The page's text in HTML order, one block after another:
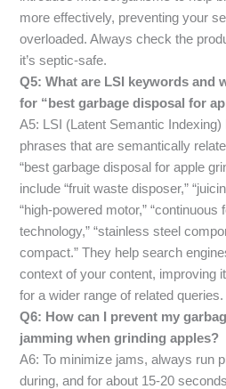
more effectively, preventing your
overloaded. Always check the
it’s septic-safe.
Q5: What are LSI keywords and
for “best garbage disposal for
A5: LSI (Latent Semantic
phrases that are semantically
“best garbage disposal for apple
include “fruit waste disposer,”
“high-powered motor,” “continuous
technology,” “stainless steel
compact.” They help search
context of your content, improving
for a wider range of related queries.
Q6: How can I prevent my
jamming when grinding apples?
A6: To minimize jams, always run
during, and for about 15-20